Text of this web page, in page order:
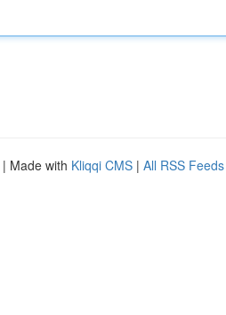
| Made with Kliqqi CMS | All RSS Feeds